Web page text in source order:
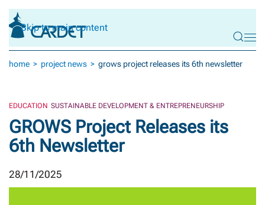
Skip to main content
home project news grows project releases its 6th newsletter
EDUCATION SUSTAINABLE DEVELOPMENT & ENTREPRENEURSHIP
GROWS Project Releases its
6th Newsletter
28/11/2025